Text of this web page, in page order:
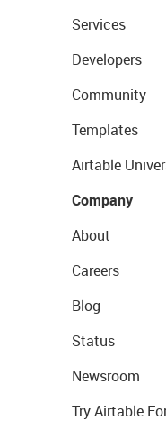
Services
Developers
Community
Templates
Airtable
Company
About
Careers
Blog
Status
Newsroom
Try Airtable